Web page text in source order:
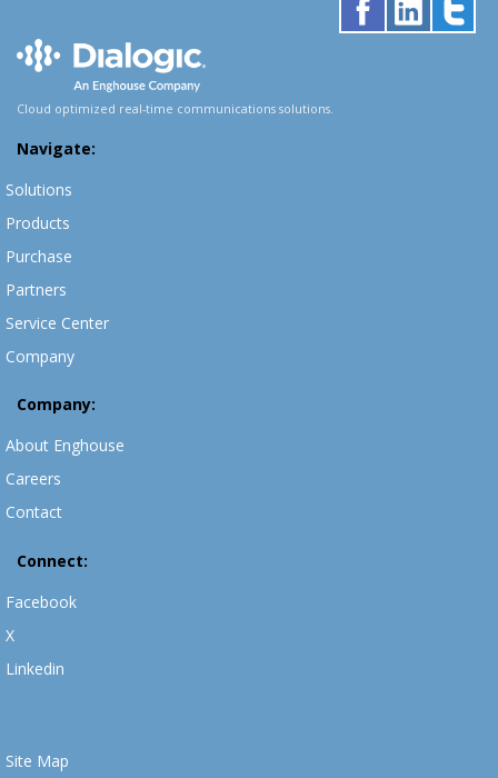
Cloud optimized real-time communications solutions.
Navigate:
Solutions
Products
Purchase
Partners
Service Center
Company
Company:
About Enghouse
Careers
Contact
Connect:
Facebook
X
Linkedin
Site Map